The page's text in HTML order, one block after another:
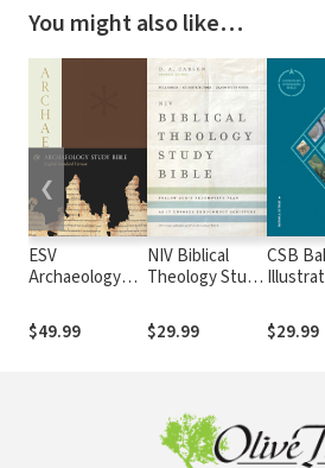
You might also like…
ESV
Archaeology
$49.99
NIV Biblical
Theology Study
$29.99
CSB
$29.99
❮